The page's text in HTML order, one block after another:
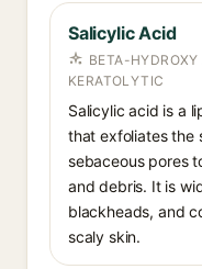
Salicylic Acid
BETA-
KERATOLYTIC
Salicylic acid is a
that exfoliates the
sebaceous pores
and debris. It is
blackheads, and
scaly skin.